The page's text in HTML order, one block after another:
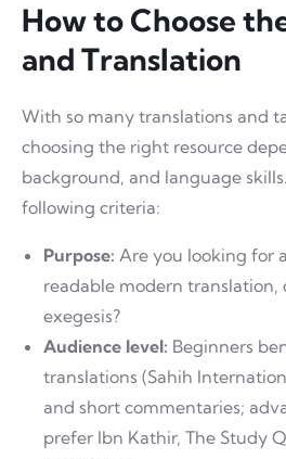
How to Choose
and Translation
With so many translations and
choosing the right resource
background, and language
following criteria:
Purpose: Are you looking for
readable modern translation,
exegesis?
Audience level: Beginners
translations (Sahih
and short commentaries;
prefer Ibn Kathir, The Study